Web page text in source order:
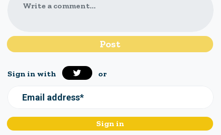
Write a comment...
Sign in with or
Email address*